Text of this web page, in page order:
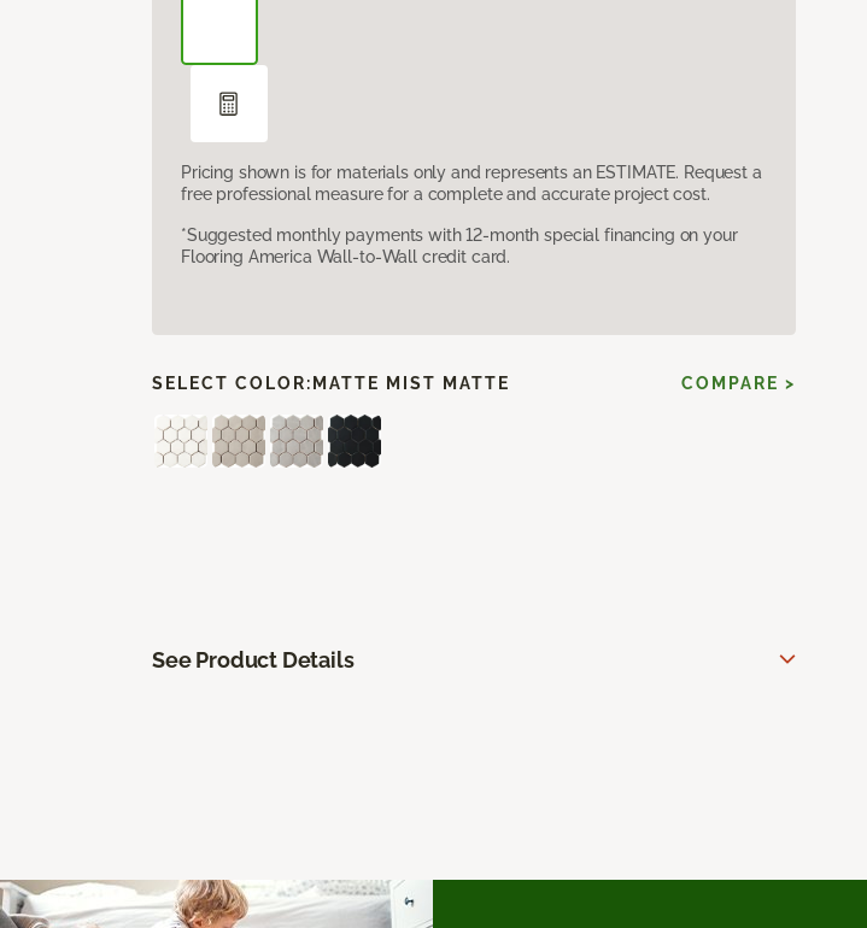
Pricing shown is for materials only and represents an ESTIMATE. Request a
free professional measure for a complete and accurate project cost.
*Suggested monthly payments with 12-month special financing on your
Flooring America Wall-to-Wall credit card.
SELECT COLOR: MATTE MIST MATTE COMPARE >
See Product Details